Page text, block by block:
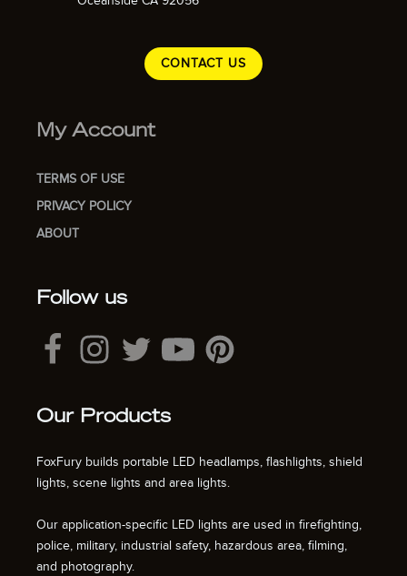
CONTACT US
My Account
TERMS OF USE
PRIVACY POLICY
ABOUT
Follow us
Our Products
FoxFury builds portable LED headlamps, flashlights, shield
lights, scene lights and area lights.
Our application-specific LED lights are used in firefighting,
police, military, industrial safety, hazardous area, filming,
and photography.